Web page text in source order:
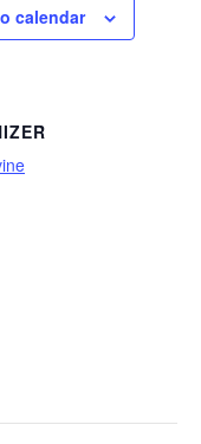
calendar